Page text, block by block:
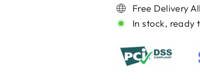
Free Delivery
In stock, ready